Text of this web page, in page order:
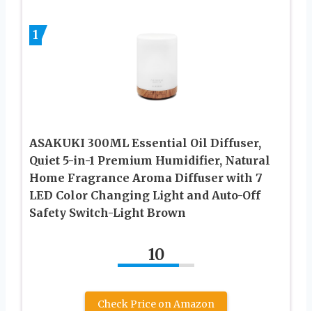
1
ASAKUKI 300ML Essential Oil Diffuser,
Quiet 5-in-1 Premium Humidifier, Natural
Home Fragrance Aroma Diffuser with 7
LED Color Changing Light and Auto-Off
Safety Switch-Light Brown
10
Check Price on Amazon